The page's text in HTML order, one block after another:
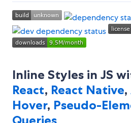
Inline Styles in JS
React, React Native,
Hover, Pseudo-